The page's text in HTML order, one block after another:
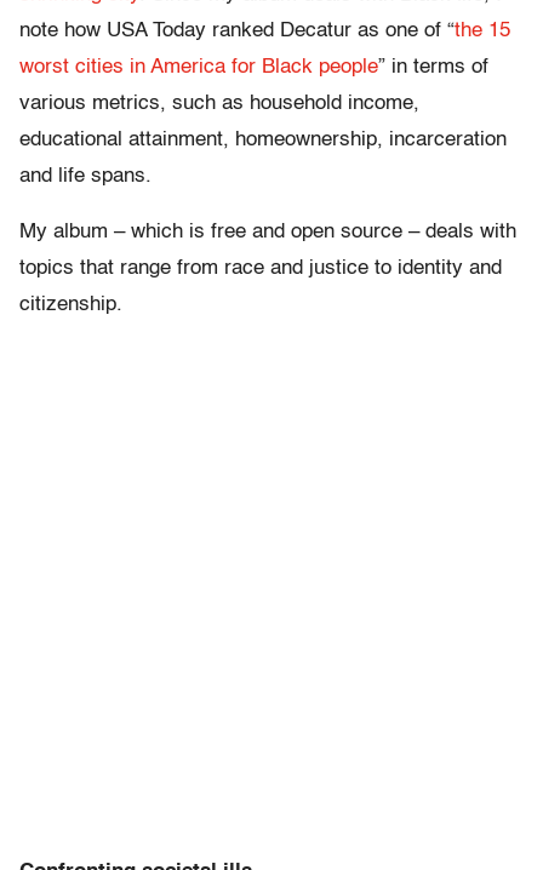
note how USA Today ranked Decatur as one of “the 15
worst cities in America for Black people” in terms of
various metrics, such as household income,
educational attainment, homeownership, incarceration
and life spans.
My album – which is free and open source – deals with
topics that range from race and justice to identity and
citizenship.